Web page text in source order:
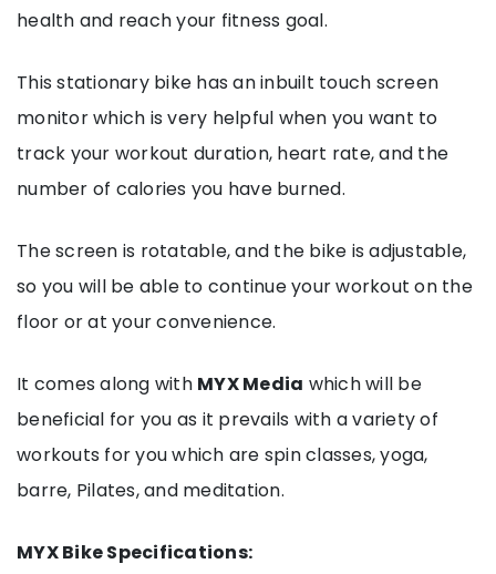
health and reach your fitness goal.
This stationary bike has an inbuilt touch screen
monitor which is very helpful when you want to
track your workout duration, heart rate, and the
number of calories you have burned.
The screen is rotatable, and the bike is adjustable,
so you will be able to continue your workout on the
floor or at your convenience.
It comes along with MYX Media which will be
beneficial for you as it prevails with a variety of
workouts for you which are spin classes, yoga,
barre, Pilates, and meditation.
MYX Bike Specifications: